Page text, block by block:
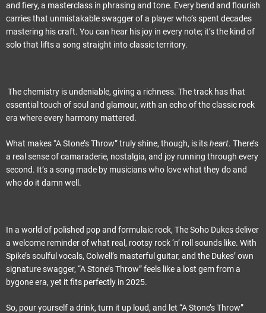
and fiery, a masterclass in phrasing and tone. Every bend and flourish
carries that unmistakable swagger of a player who’s spent decades
mastering his craft. You can hear his joy in every note; it’s the kind of
solo that lifts a song straight into classic territory.
The chemistry is undeniable, giving a richness. The track has that
essential touch of soul and glamour, with an echo of the classic rock
era where every harmony mattered.
What makes “A Stone’s Throw” truly shine, though, is itsheart. There’s
a real sense of camaraderie, nostalgia, and joy running through every
second. It’s a song made by musicians who love what they do and
who do it damn well.
In a world of polished pop and formulaic rock, The Soho Dukes deliver
a welcome reminder of what real, rootsy rock ‘n’ roll sounds like. With
Spike’s soulful vocals, Colwell’s masterful guitar, and the Dukes’ own
signature swagger, “A Stone’s Throw” feels like a lost gem from a
bygone era, yet it fits perfectly in 2025.
So, pour yourself a drink, turn it up loud, and let “A Stone’s Throw”